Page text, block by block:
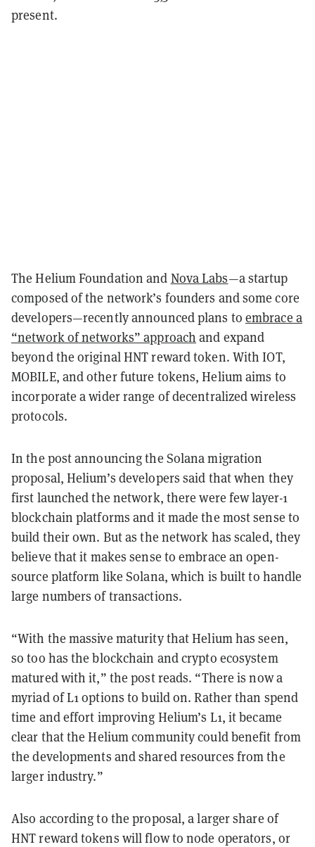
present.
The Helium Foundation and Nova Labs—a startup
composed of the network’s founders and some core
developers—recently announced plans to embrace a
“network of networks” approach and expand
beyond the original HNT reward token. With IOT,
MOBILE, and other future tokens, Helium aims to
incorporate a wider range of decentralized wireless
protocols.
In the post announcing the Solana migration
proposal, Helium’s developers said that when they
first launched the network, there were few layer-1
blockchain platforms and it made the most sense to
build their own. But as the network has scaled, they
believe that it makes sense to embrace an open-
source platform like Solana, which is built to handle
large numbers of transactions.
“With the massive maturity that Helium has seen,
so too has the blockchain and crypto ecosystem
matured with it,” the post reads. “There is now a
myriad of L1 options to build on. Rather than spend
time and effort improving Helium’s L1, it became
clear that the Helium community could benefit from
the developments and shared resources from the
larger industry.”
Also according to the proposal, a larger share of
HNT reward tokens will flow to node operators, or